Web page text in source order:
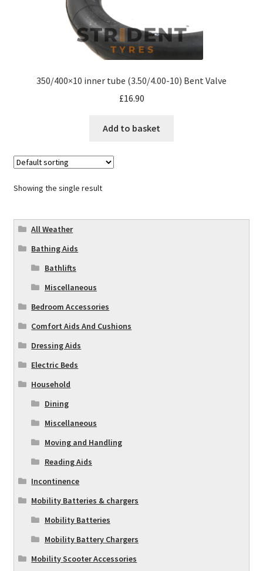
350/400×10 inner tube (3.50/4.00-10) Bent Valve
£16.90
Add to basket
Showing the single result
All Weather
Bathing Aids
Bathlifts
Miscellaneous
Bedroom Accessories
Comfort Aids And Cushions
Dressing Aids
Electric Beds
Household
Dining
Miscellaneous
Moving and Handling
Reading Aids
Incontinence
Mobility Batteries & chargers
Mobility Batteries
Mobility Battery Chargers
Mobility Scooter Accessories